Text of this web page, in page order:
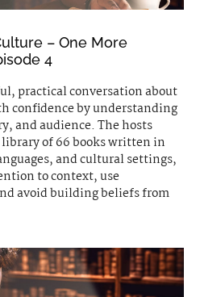
– One More
4
practical conversation about
confidence by understanding
and audience. The hosts
of 66 books written in
and cultural settings,
to context, use
avoid building beliefs from